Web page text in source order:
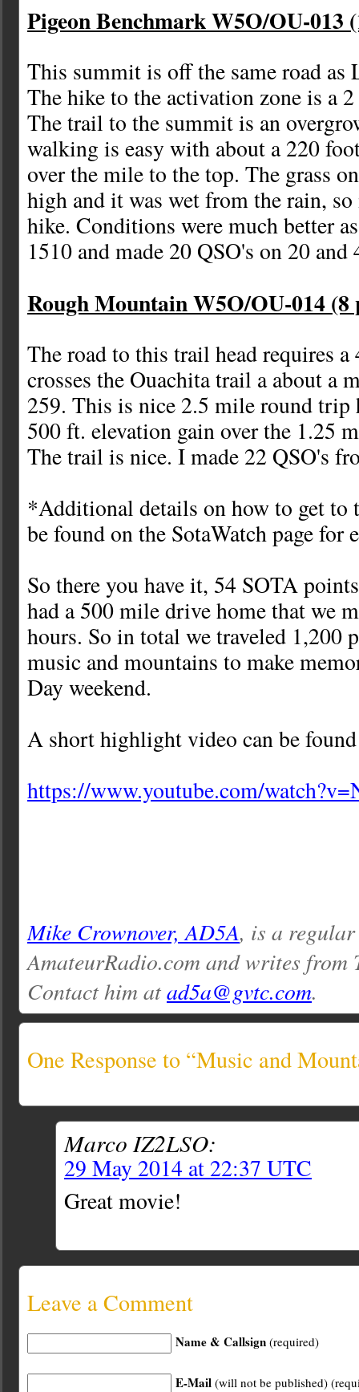
Pigeon Benchmark W5O/OU-013
This summit is off the same road as
The hike to the activation zone is a
The trail to the summit is an
walking is easy with about a 220
over the mile to the top. The grass
high and it was wet from the rain,
hike. Conditions were much better
1510 and made 20 QSO's on 20 and
Rough Mountain W5O/OU-014 (8
The road to this trail head requires
crosses the Ouachita trail a about a
259. This is nice 2.5 mile round trip
500 ft. elevation gain over the 1.25
The trail is nice. I made 22 QSO's
*Additional details on how to get to
be found on the SotaWatch page for
So there you have it, 54 SOTA
had a 500 mile drive home that we
hours. So in total we traveled 1,200
music and mountains to make
Day weekend.
A short highlight video can be
https://www.youtube.com/
Mike Crownover, AD5A, is a
AmateurRadio.com and writes from
Contact him atad5a@gvtc.com.
One Response to “Music and
Marco IZ2LSO:
29 May 2014 at 22:37 UTC
Great movie!
Leave a Comment
Name & Callsign (required)
E-Mail (will not be published)